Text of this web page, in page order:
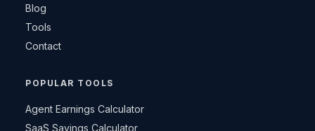
Blog
Tools
Contact
POPULAR TOOLS
Agent Earnings Calculator
SaaS Savings Calculator